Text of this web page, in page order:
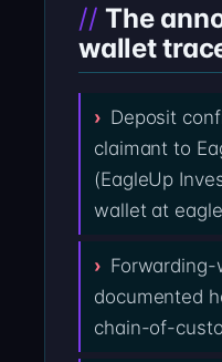
The
wallet
Deposit
claimant to
(EagleUp
wallet at
documented
chain-of-